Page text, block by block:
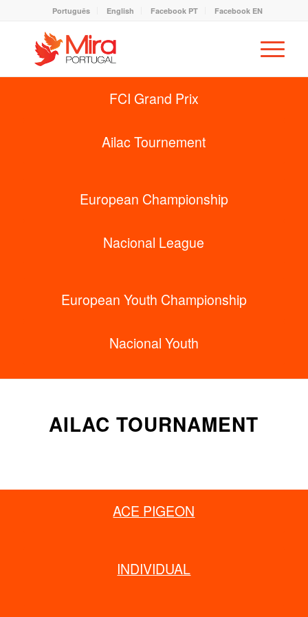
Português English Facebook PT Facebook EN
FCI Grand Prix
Ailac Tournement
European Championship
Nacional League
European Youth Championship
Nacional Youth
AILAC TOURNAMENT
ACE PIGEON
INDIVIDUAL